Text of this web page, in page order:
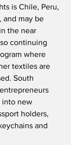
is Chile, Peru,
and may be
the near
continuing
where
textiles are
South
into new
holders,
and